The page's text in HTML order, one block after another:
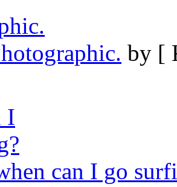
by [
can I go